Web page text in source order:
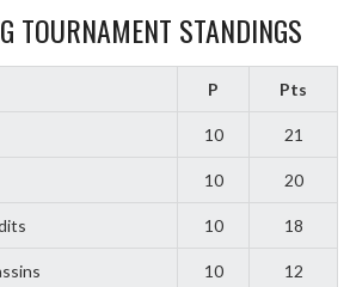
TOURNAMENT STANDINGS
P Pts
10 21
10 20
10 18
10 12